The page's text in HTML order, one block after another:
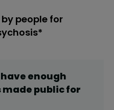
people for
enough
public for